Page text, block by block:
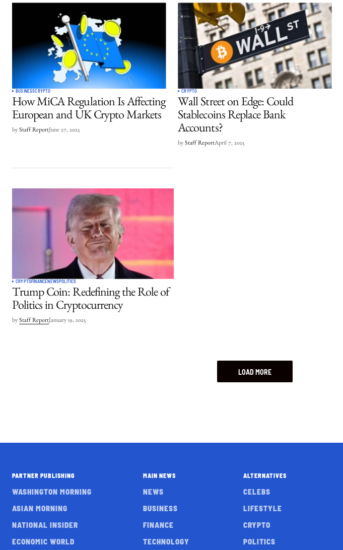
BUSINESSCRYPTO
How MiCA Regulation Is Affecting
European and UK Crypto Markets
by Staff ReportJune 27, 2025
CRYPTO
Wall Street on Edge: Could
Stablecoins Replace Bank
Accounts?
by Staff ReportApril 7, 2025
CRYPTOFINANCENEWSPOLITICS
Trump Coin: Redefining the Role of
Politics in Cryptocurrency
by Staff ReportJanuary 19, 2025
LOAD MORE
PARTNER PUBLISHING
WASHINGTON MORNING
ASIAN MORNING
NATIONAL INSIDER
ECONOMIC WORLD
MAIN NEWS
NEWS
BUSINESS
FINANCE
TECHNOLOGY
ALTERNATIVES
CELEBS
LIFESTYLE
CRYPTO
POLITICS